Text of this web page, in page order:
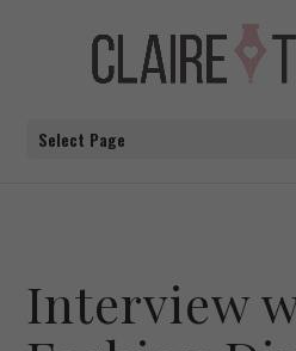
Select Page
Interview